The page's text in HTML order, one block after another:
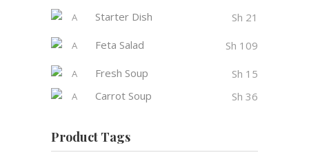
Starter Dish Sh 21
Feta Salad
Sh 109
Fresh Soup
Sh 15
Carrot Soup
Sh 36
Product Tags